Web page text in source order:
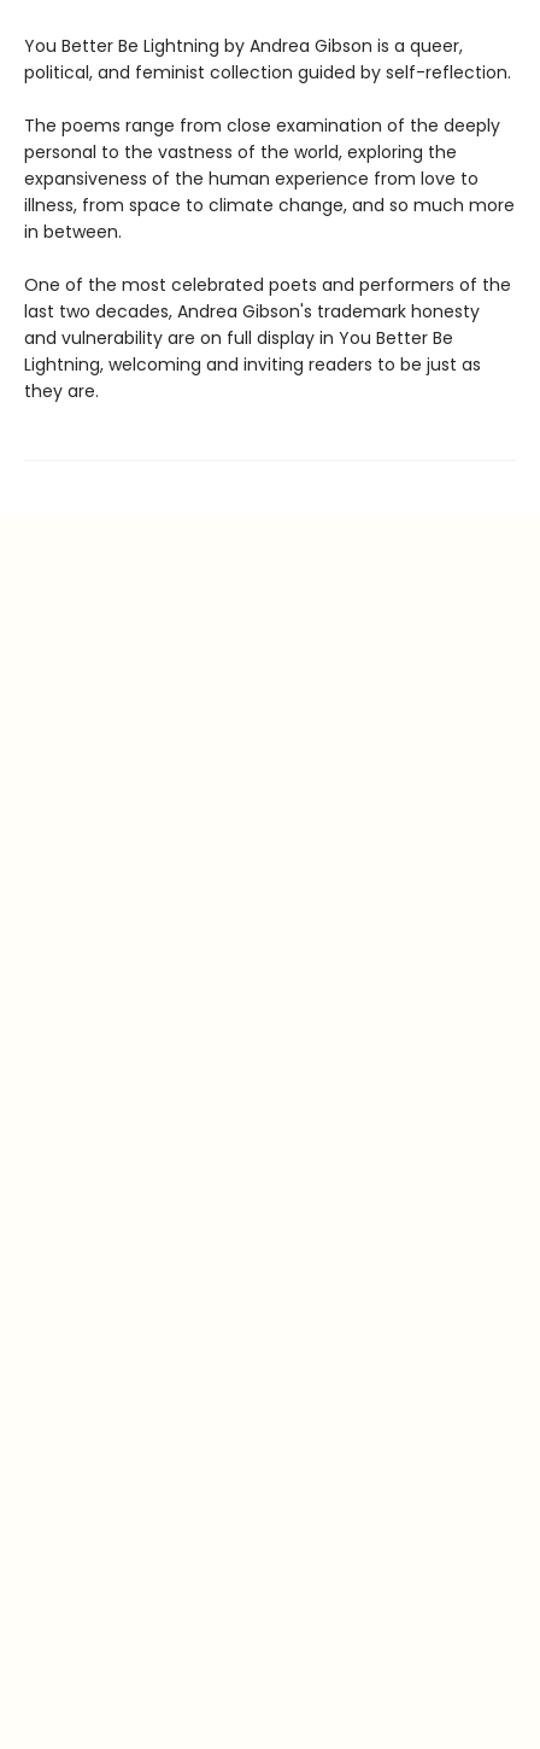
You Better Be Lightning by Andrea Gibson is a queer,
political, and feminist collection guided by self-reflection.
The poems range from close examination of the deeply
personal to the vastness of the world, exploring the
expansiveness of the human experience from love to
illness, from space to climate change, and so much more
in between.
One of the most celebrated poets and performers of the
last two decades, Andrea Gibson's trademark honesty
and vulnerability are on full display in You Better Be
Lightning, welcoming and inviting readers to be just as
they are.